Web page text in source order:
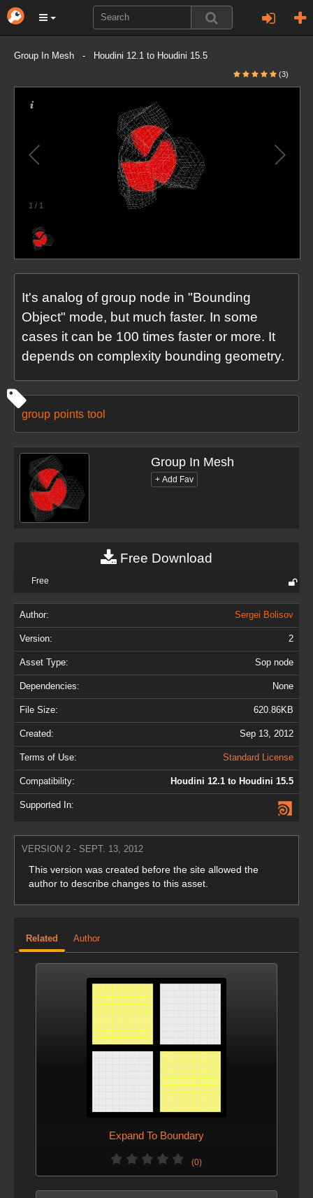
Group In Mesh - Houdini 12.1 to Houdini 15.5
(3)
1 / 1
It's analog of group node in "Bounding
Object" mode, but much faster. In some
cases it can be 100 times faster or more. It
depends on complexity bounding geometry.
group points tool
Group In Mesh
Free Download
Free
Author: Sergei Bolisov
Version: 2
Asset Type: Sop node
Dependencies: None
File Size: 620.86KB
Created: Sep 13, 2012
Terms of Use: Standard License
Compatibility: Houdini 12.1 to Houdini 15.5
Supported In:
VERSION 2 - SEPT. 13, 2012
This version was created before the site allowed the
author to describe changes to this asset.
Related Author
Expand To Boundary
(0)